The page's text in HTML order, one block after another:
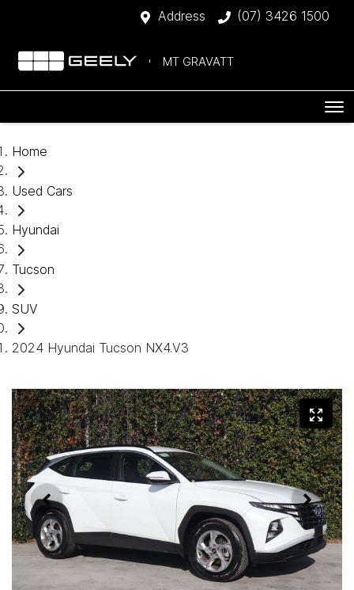
Address (07) 3426 1500
MT GRAVATT
Home
Used Cars
Hyundai
Tucson
SUV
2024 Hyundai Tucson NX4.V3